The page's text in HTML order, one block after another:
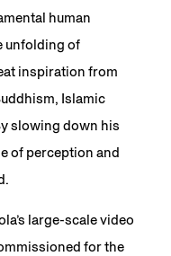
human
unfolding of
inspiration from
Islamic
slowing down his
of perception and
large-scale video
for the